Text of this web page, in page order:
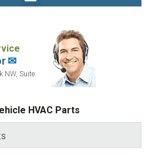
✉
NW, Suite
HVAC Parts